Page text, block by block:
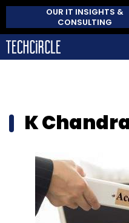
OUR IT INSIGHTS &
CONSULTING
K